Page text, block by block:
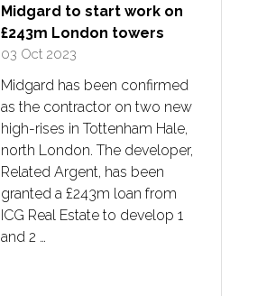
Midgard to start work on
£243m London towers
03 Oct 2023
Midgard has been confirmed
as the contractor on two new
high-rises in Tottenham Hale,
north London. The developer,
Related Argent, has been
granted a £243m loan from
ICG Real Estate to develop 1
and 2 …